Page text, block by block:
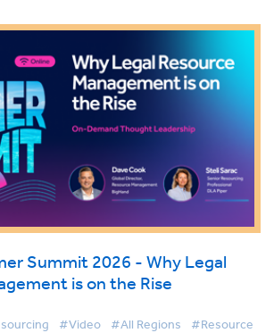
Summit 2026 - Why Legal
is on the Rise
#Video #All Regions #Resource